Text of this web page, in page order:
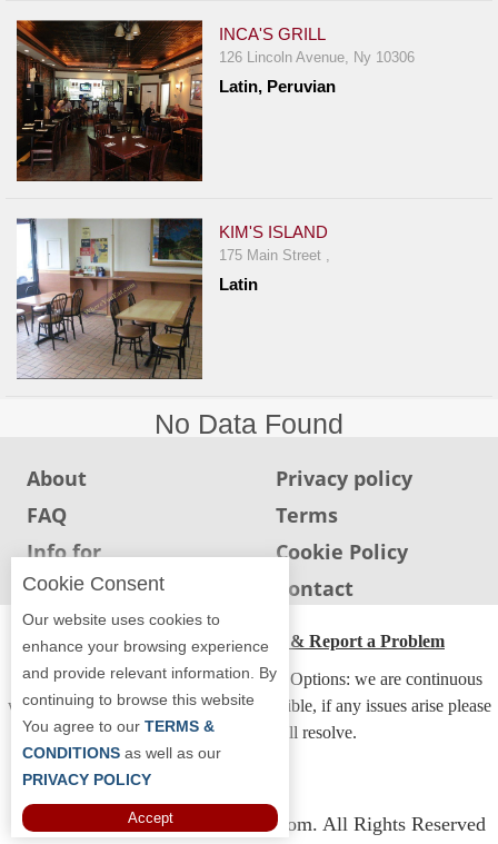
Closures
Site
News
For
Restaurant
Support
Suggestions
&
Comments
Report
INCA'S GRILL
126 Lincoln Avenue, Ny 10306
Latin, Peruvian
KIM'S ISLAND
175 Main Street ,
Latin
No Data Found
About
Privacy policy
FAQ
Terms
Info for
Restaurants
Cookie Policy
Info for users
Contact
ADA Accessibility, Compliance & Report a Problem
Accessibility Compliance and Support Options: we are continuous
working to make our guide more accessible, if any issues arise please
contact us and we will resolve.
Copyright © 2026 Whereyoueat.com. All Rights Reserved
Cookie Consent
Our website uses cookies to
enhance your browsing experience
and provide relevant information. By
continuing to browse this website
You agree to our TERMS &
CONDITIONS as well as our
PRIVACY POLICY
Accept